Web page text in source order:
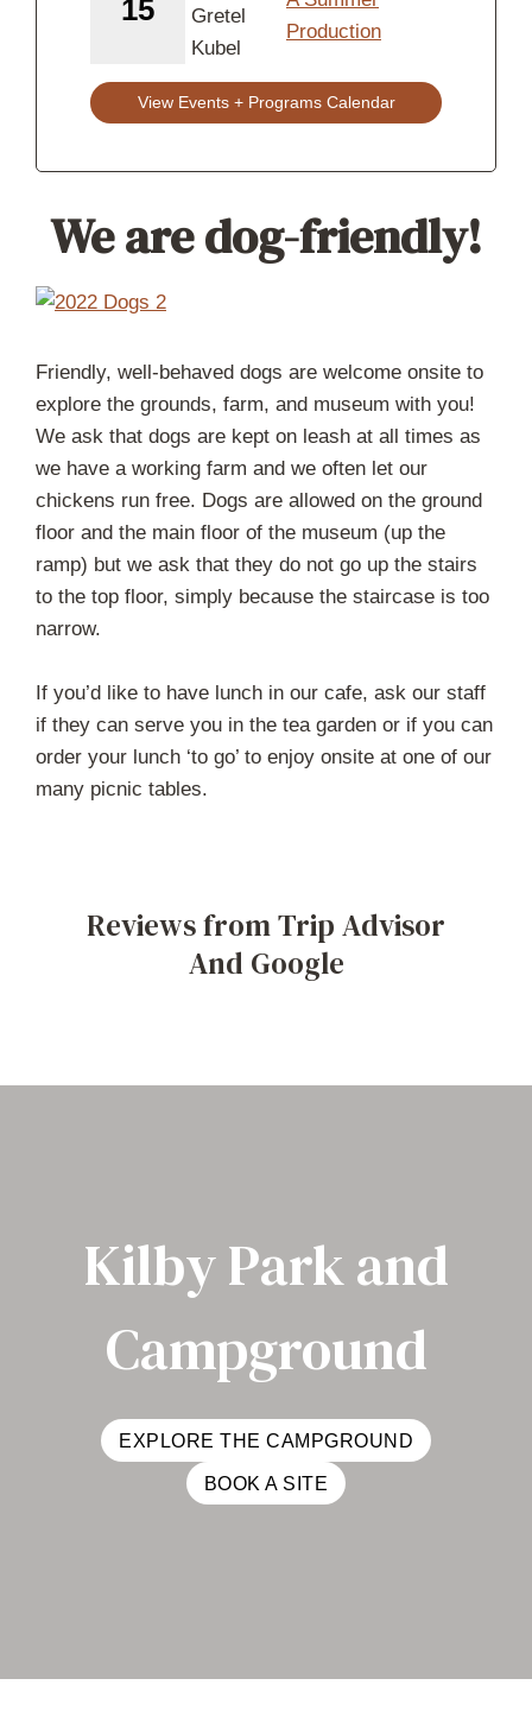
15
Production
View Events + Programs Calendar
We are dog-friendly!
Friendly, well-behaved dogs are welcome onsite to
explore the grounds, farm, and museum with you!
We ask that dogs are kept on leash at all times as
we have a working farm and we often let our
chickens run free. Dogs are allowed on the ground
floor and the main floor of the museum (up the
ramp) but we ask that they do not go up the stairs
to the top floor, simply because the staircase is too
narrow.
If you’d like to have lunch in our cafe, ask our staff
if they can serve you in the tea garden or if you can
order your lunch ‘to go’ to enjoy onsite at one of our
many picnic tables.
Reviews from Trip Advisor
And Google
Kilby Park and
Campground
EXPLORE THE CAMPGROUND
BOOK A SITE